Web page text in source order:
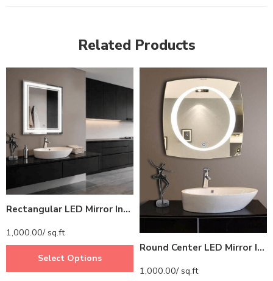
Related Products
Rectangular LED Mirror India – Premium Bathroom Mirror with Illuminated LED Border
1,000.00/ sq.ft
Select Options
Round Center LED Mirror India – Square Mirror with Illuminated LED Ring
1,000.00/ sq.ft